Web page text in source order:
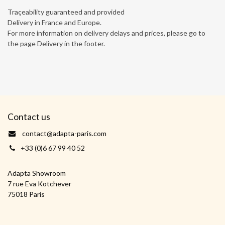
Traçeability guaranteed and provided
Delivery in France and Europe.
For more information on delivery delays and prices, please go to
the page Delivery in the footer.
Contact us
contact@adapta-paris.com
+33 (0)6 67 99 40 52
Adapta Showroom
7 rue Eva Kotchever
75018 Paris